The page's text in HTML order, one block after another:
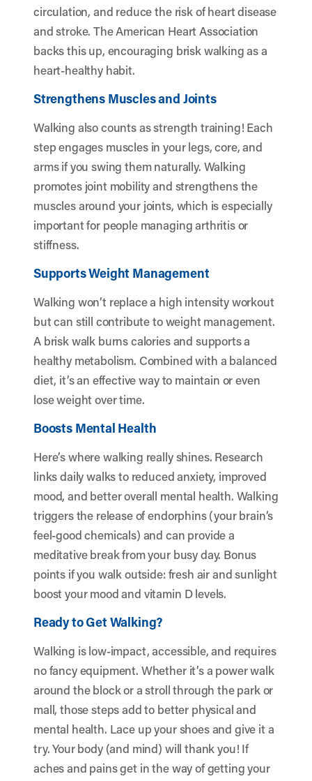
circulation, and reduce the risk of heart disease
and stroke. The American Heart Association
backs this up, encouraging brisk walking as a
heart-healthy habit.
Strengthens Muscles and Joints
Walking also counts as strength training! Each
step engages muscles in your legs, core, and
arms if you swing them naturally. Walking
promotes joint mobility and strengthens the
muscles around your joints, which is especially
important for people managing arthritis or
stiffness.
Supports Weight Management
Walking won’t replace a high intensity workout
but can still contribute to weight management.
A brisk walk burns calories and supports a
healthy metabolism. Combined with a balanced
diet, it’s an effective way to maintain or even
lose weight over time.
Boosts Mental Health
Here’s where walking really shines. Research
links daily walks to reduced anxiety, improved
mood, and better overall mental health. Walking
triggers the release of endorphins (your brain’s
feel-good chemicals) and can provide a
meditative break from your busy day. Bonus
points if you walk outside: fresh air and sunlight
boost your mood and vitamin D levels.
Ready to Get Walking?
Walking is low-impact, accessible, and requires
no fancy equipment. Whether it’s a power walk
around the block or a stroll through the park or
mall, those steps add to better physical and
mental health. Lace up your shoes and give it a
try. Your body (and mind) will thank you! If
aches and pains get in the way of getting your